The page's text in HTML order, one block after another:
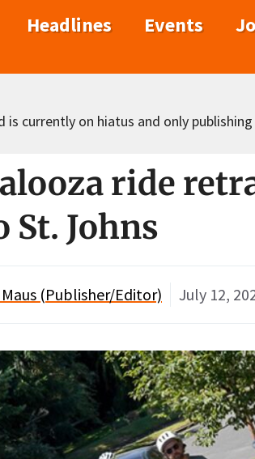
Headlines Events
is currently on hiatus and only
ride
St. Johns
(Publisher/Editor) July 12,